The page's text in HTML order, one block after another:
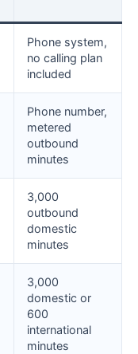
Phone system,
no calling plan
included
Phone number,
metered
outbound
minutes
3,000
outbound
domestic
minutes
3,000
domestic or
600
international
minutes